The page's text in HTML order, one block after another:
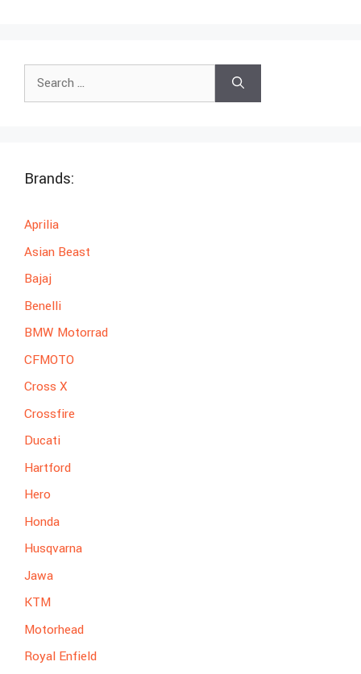
Brands:
Aprilia
Asian Beast
Bajaj
Benelli
BMW Motorrad
CFMOTO
Cross X
Crossfire
Ducati
Hartford
Hero
Honda
Husqvarna
Jawa
KTM
Motorhead
Royal Enfield